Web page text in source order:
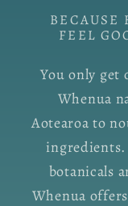
BECAUSE
FEEL
You only
Whenua
Aotearoa to
botanicals
Whenua